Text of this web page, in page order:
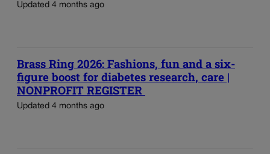
Updated 4 months ago
Brass Ring 2026: Fashions, fun and a six-
figure boost for diabetes research, care |
NONPROFIT REGISTER
Updated 4 months ago